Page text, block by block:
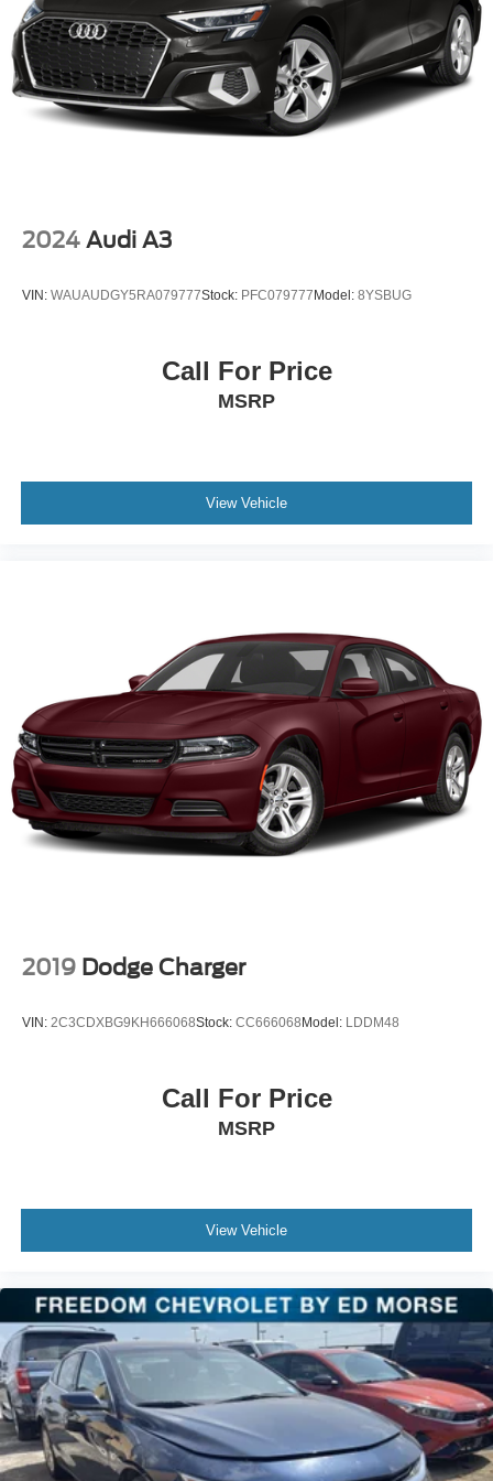
2024 Audi A3
VIN: WAUAUDGY5RA079777Stock: PFC079777Model: 8YSBUG
Call For Price
MSRP
View Vehicle
2019 Dodge Charger
VIN: 2C3CDXBG9KH666068Stock: CC666068Model: LDDM48
Call For Price
MSRP
View Vehicle